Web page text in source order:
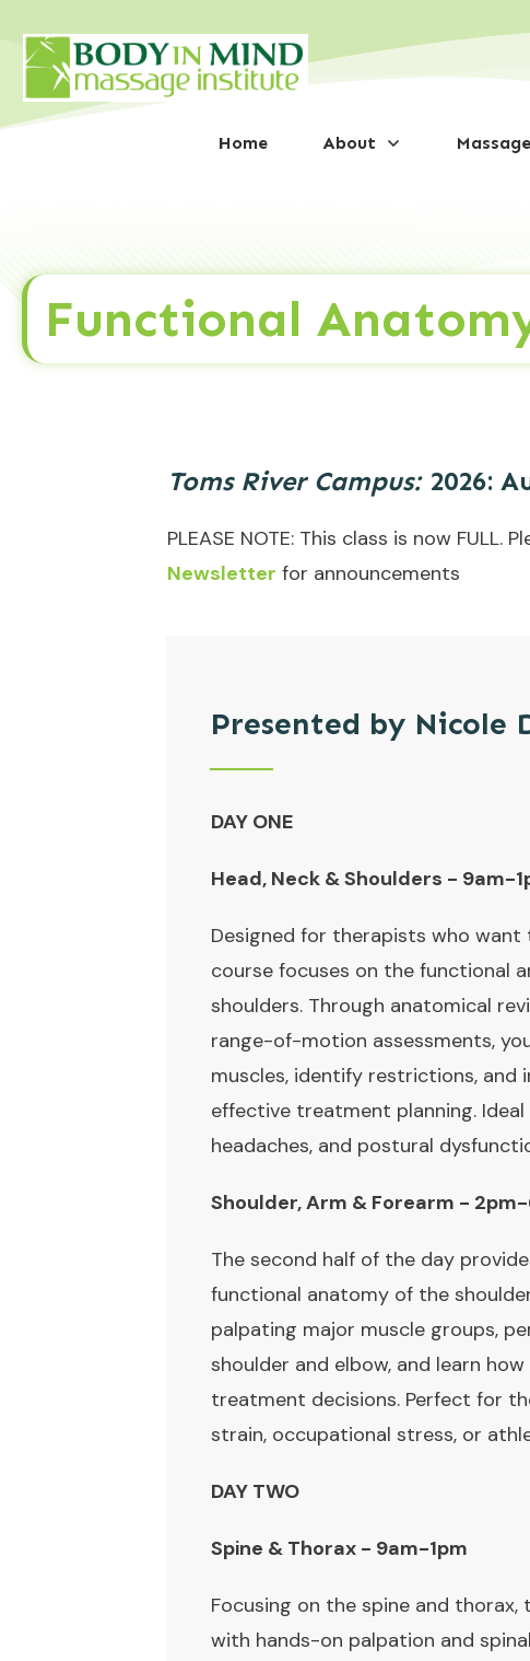
Home About
Functional
Toms River Campus: 2026:
PLEASE NOTE: This class is now
Newsletter for announcements
Presented by Nicole
DAY ONE
Head, Neck & Shoulders - 9am-
Designed for therapists who
course focuses on the functional
shoulders. Through anatomical
range-of-motion assessments,
muscles, identify restrictions,
effective treatment planning.
headaches, and postural
Shoulder, Arm & Forearm -
The second half of the day
functional anatomy of the
palpating major muscle groups,
shoulder and elbow, and learn
treatment decisions. Perfect for
strain, occupational stress, or
DAY TWO
Spine & Thorax - 9am-1pm
Focusing on the spine and
with hands-on palpation and